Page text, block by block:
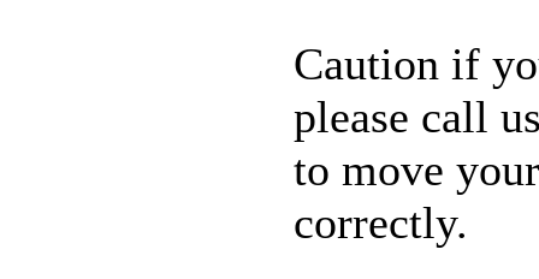
Caution if
please call
to move
correctly.